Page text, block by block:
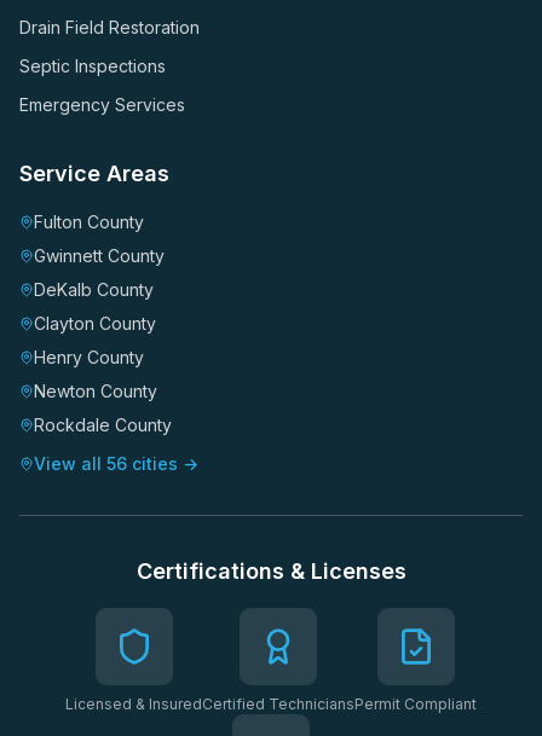
Drain Field Restoration
Septic Inspections
Emergency Services
Service Areas
Fulton County
Gwinnett County
DeKalb County
Clayton County
Henry County
Newton County
Rockdale County
View all 56 cities →
Certifications & Licenses
Licensed & InsuredCertified TechniciansPermit Compliant